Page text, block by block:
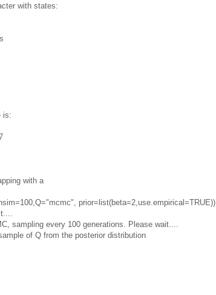
with states:
is:
with a
prior=list(beta=2,use.empirical=TRUE))
sampling every 100 generations. Please wait....
of Q from the posterior distribution